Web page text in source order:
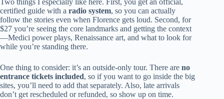
certified guide with a radio system, so you can actually
follow the stories even when Florence gets loud. Second, for
$27 you’re seeing the core landmarks and getting the context
—Medici power plays, Renaissance art, and what to look for
while you’re standing there.
One thing to consider: it’s an outside-only tour. There are no
entrance tickets included, so if you want to go inside the big
sites, you’ll need to add that separately. Also, late arrivals
don’t get rescheduled or refunded, so show up on time.